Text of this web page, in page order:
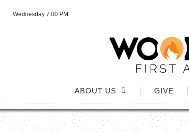
Wednesday 7:00 PM
ABOUT US GIVE